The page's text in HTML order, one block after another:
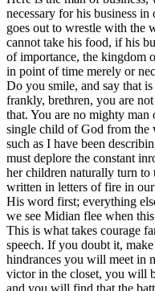
necessary for his business
goes out to wrestle with the
cannot take his food, if his
of importance, the
in point of time merely or
Do you smile, and say that
frankly, brethren, you are
that. You are no mighty
single child of God from the
such as I have been
must deplore the constant
her children naturally turn to
written in letters of fire in
His word first; everything
we see Midian flee when this
This is what takes courage
speech. If you doubt it,
hindrances you will meet in
victor in the closet, you will